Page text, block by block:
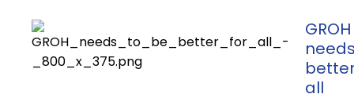
GROH
all